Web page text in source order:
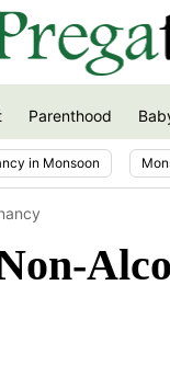
Parenthood
in Monsoon